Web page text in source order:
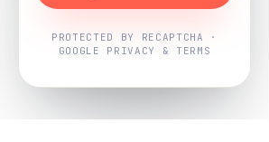
PROTECTED BY RECAPTCHA ·
GOOGLE PRIVACY & TERMS